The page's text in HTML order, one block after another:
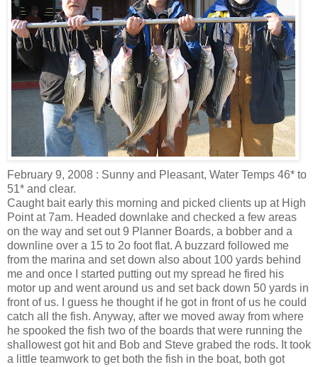
February 9, 2008 : Sunny and Pleasant, Water Temps 46* to
51* and clear.
Caught bait early this morning and picked clients up at High
Point at 7am. Headed downlake and checked a few areas
on the way and set out 9 Planner Boards, a bobber and a
downline over a 15 to 2o foot flat. A buzzard followed me
from the marina and set down also about 100 yards behind
me and once I started putting out my spread he fired his
motor up and went around us and set back down 50 yards in
front of us. I guess he thought if he got in front of us he could
catch all the fish. Anyway, after we moved away from where
he spooked the fish two of the boards that were running the
shallowest got hit and Bob and Steve grabed the rods. It took
a little teamwork to get both the fish in the boat, both got